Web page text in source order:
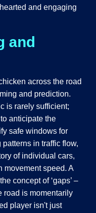
and engaging
and
across the road
and prediction.
is rarely sufficient;
anticipate the
safe windows for
in traffic flow,
of individual cars,
movement speed. A
concept of ‘gaps’ –
road is momentarily
player isn't just